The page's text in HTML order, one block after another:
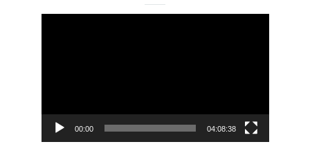
00:00 04:08:38